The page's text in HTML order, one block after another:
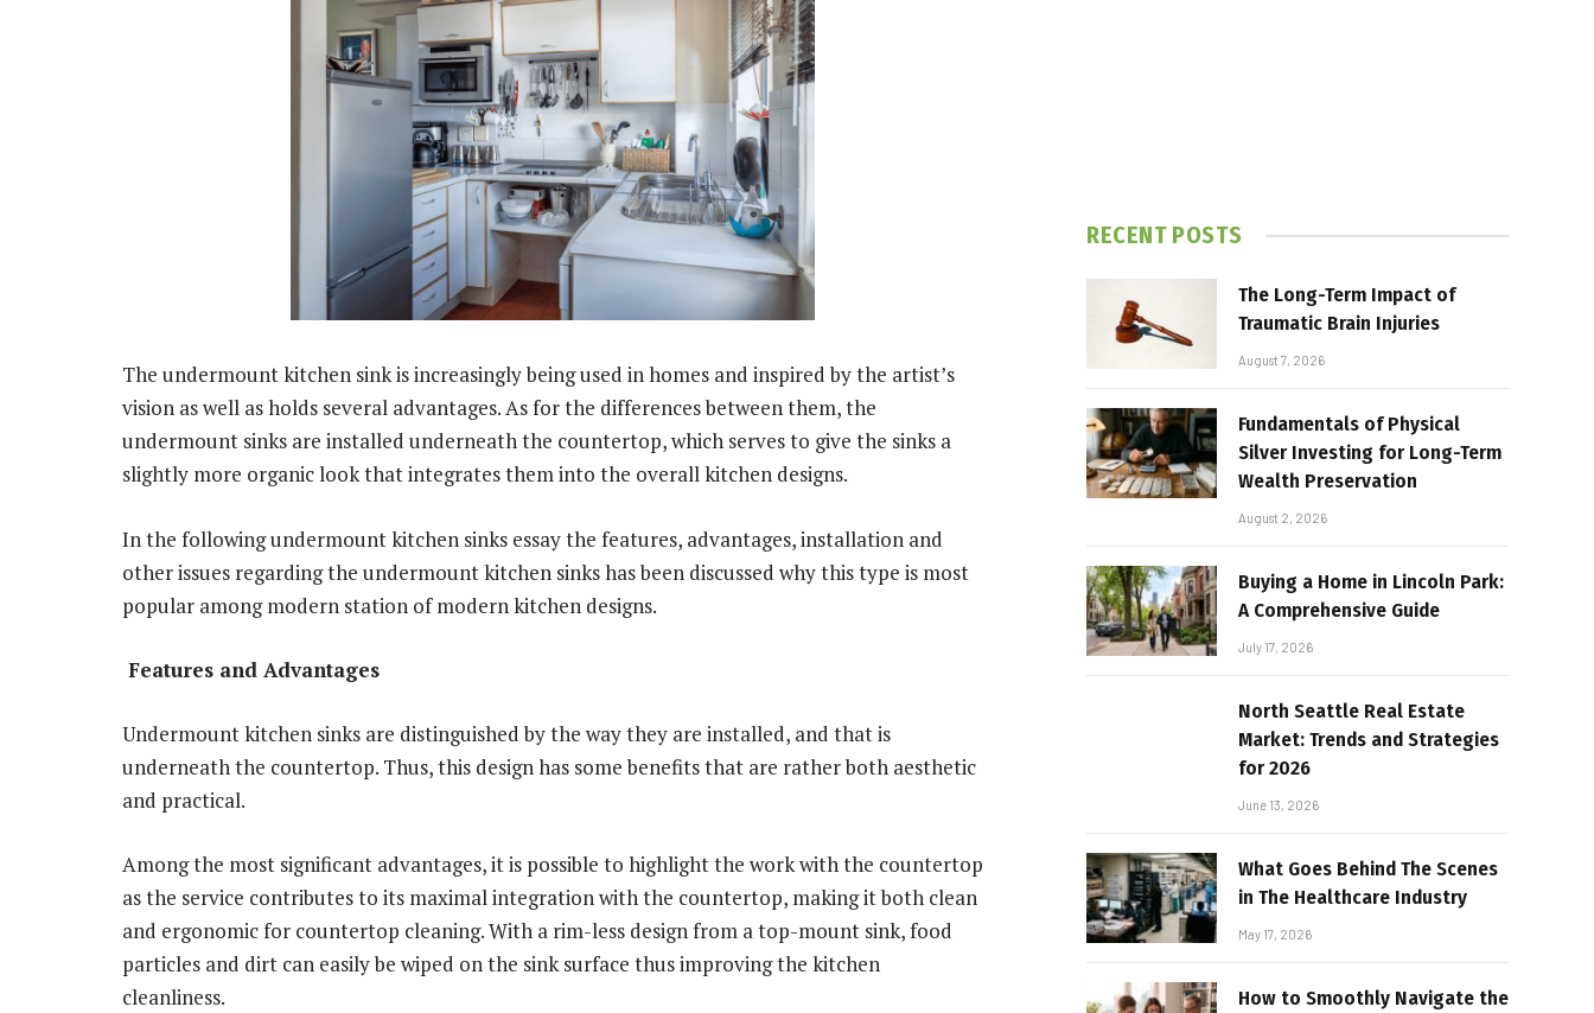
The undermount kitchen sink is increasingly being used in homes and inspired by the artist’s
vision as well as holds several advantages. As for the differences between them, the
undermount sinks are installed underneath the countertop, which serves to give the sinks a
slightly more organic look that integrates them into the overall kitchen designs.
In the following undermount kitchen sinks essay the features, advantages, installation and
other issues regarding the undermount kitchen sinks has been discussed why this type is most
popular among modern station of modern kitchen designs.
Features and Advantages
Undermount kitchen sinks are distinguished by the way they are installed, and that is
underneath the countertop. Thus, this design has some benefits that are rather both aesthetic
and practical.
Among the most significant advantages, it is possible to highlight the work with the countertop
as the service contributes to its maximal integration with the countertop, making it both clean
and ergonomic for countertop cleaning. With a rim-less design from a top-mount sink, food
particles and dirt can easily be wiped on the sink surface thus improving the kitchen
cleanliness.
RECENT POSTS
The Long-Term Impact of
Traumatic Brain Injuries
August 7, 2026
Fundamentals of Physical
Silver Investing for Long-Term
Wealth Preservation
August 2, 2026
Buying a Home in Lincoln Park:
A Comprehensive Guide
July 17, 2026
North Seattle Real Estate
Market: Trends and Strategies
for 2026
June 13, 2026
What Goes Behind The Scenes
in The Healthcare Industry
May 17, 2026
How to Smoothly Navigate the